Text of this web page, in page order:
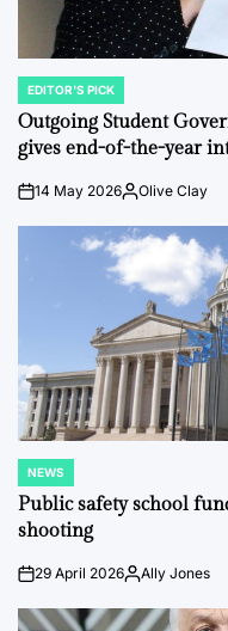
POSTED
IN
EDITOR'S PICK
Outgoing Student
gives end-of-the-year
on14 May 2026Posted
Olive Clay
POSTED
IN
NEWS
Public safety school
shooting
on29 April 2026PostedAlly Jones